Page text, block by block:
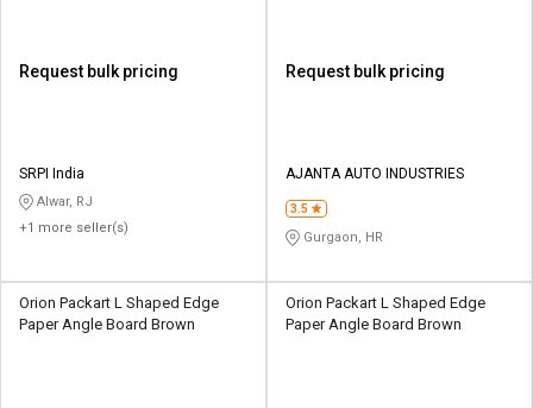
Request bulk pricing
SRPI India
Alwar, RJ
+1 more seller(s)
Request bulk pricing
AJANTA AUTO INDUSTRIES
3.5
Gurgaon, HR
Orion Packart L Shaped Edge
Paper Angle Board Brown
Orion Packart L Shaped Edge
Paper Angle Board Brown